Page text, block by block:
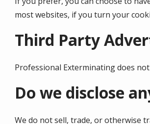
most websites, if you turn your
Third Party
Professional Exterminating does
Do we disclose
We do not sell, trade, or otherwise